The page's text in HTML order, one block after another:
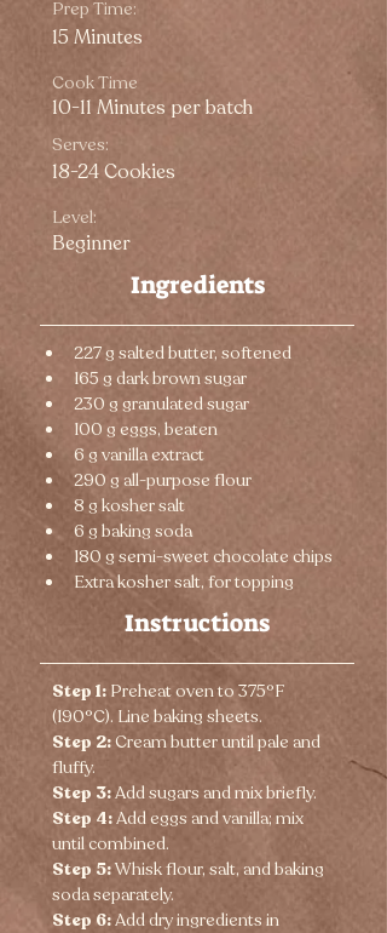
Prep Time:
15 Minutes
Cook Time
10-11 Minutes per batch
Serves:
18-24 Cookies
Level:
Beginner
Ingredients
227 g salted butter, softened
165 g dark brown sugar
230 g granulated sugar
100 g eggs, beaten
6 g vanilla extract
290 g all-purpose flour
8 g kosher salt
6 g baking soda
180 g semi-sweet chocolate chips
Extra kosher salt, for topping
Instructions
Step 1: Preheat oven to 375°F
(190°C). Line baking sheets.
Step 2: Cream butter until pale and
fluffy.
Step 3: Add sugars and mix briefly.
Step 4: Add eggs and vanilla; mix
until combined.
Step 5: Whisk flour, salt, and baking
soda separately.
Step 6: Add dry ingredients in